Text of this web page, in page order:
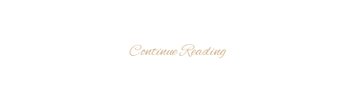
Continue Reading